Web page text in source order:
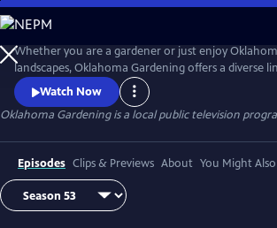
Skip
to
Main
Content
Whether you are a gardener or just enjoy
landscapes, Oklahoma Gardening offers a diverse
informative, research-based TV programming
Agriculture. Tune in for segments on gardening,
and landscaping design and maintenance.
Watch Now
Oklahoma Gardeningis a local public television
Episodes Clips & Previews About You Might